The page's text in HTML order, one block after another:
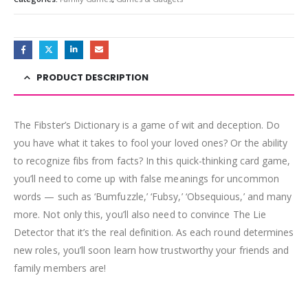
PRODUCT DESCRIPTION
The Fibster’s Dictionary is a game of wit and deception. Do
you have what it takes to fool your loved ones? Or the ability
to recognize fibs from facts? In this quick-thinking card game,
you’ll need to come up with false meanings for uncommon
words — such as ‘Bumfuzzle,’ ‘Fubsy,’ ‘Obsequious,’ and many
more. Not only this, you’ll also need to convince The Lie
Detector that it’s the real definition. As each round determines
new roles, you’ll soon learn how trustworthy your friends and
family members are!